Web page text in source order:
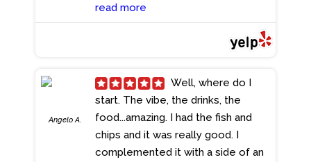
many other restaurants in Broward,
however none have Mike. Lately
the has been more changes, in
pray Mike is not leaving If he does,
there will also be many customers
leaving. If it ain't broken don't fix it.
- 5/13/2024
read more
Angelo A.
start. The vibe, the drinks, the
food...amazing. I had the fish and
chips and it was really good. I
complemented it with a side of an